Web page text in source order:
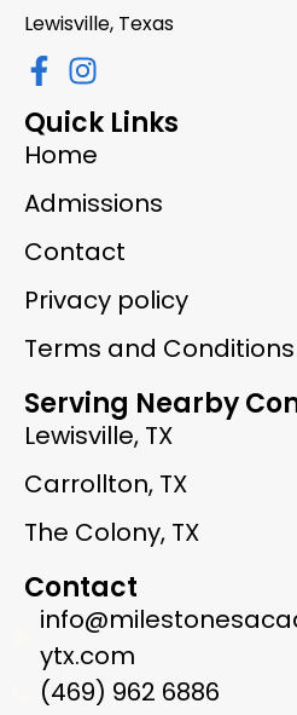
Lewisville, Texas
Quick Links
Home
Admissions
Contact
Privacy policy
Terms and Conditions
Serving Nearby
Lewisville, TX
Carrollton, TX
The Colony, TX
Contact
ytx.com
(469) 962 6886